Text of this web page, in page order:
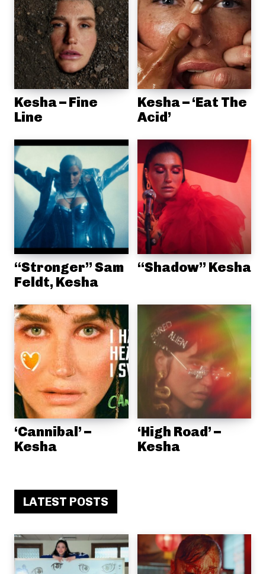
Kesha – Fine
Line
Kesha – ‘Eat The
Acid’
“Stronger” Sam
Feldt, Kesha
“Shadow” Kesha
‘Cannibal’ –
Kesha
‘High Road’ –
Kesha
LATEST POSTS